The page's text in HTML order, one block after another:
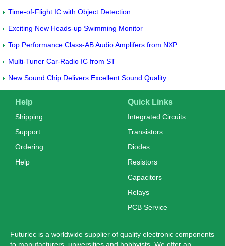
Time-of-Flight IC with Object Detection
Exciting New Heads-up Swimming Monitor
Top Performance Class-AB Audio Amplifers from NXP
Multi-Tuner Car-Radio IC from ST
New Sound Chip Delivers Excellent Sound Quality
Help
Shipping
Support
Ordering
Help
Quick Links
Integrated Circuits
Transistors
Diodes
Resistors
Capacitors
Relays
PCB Service
Futurlec is a worldwide supplier of quality electronic components
to manufacturers, universities and hobbyists. We offer an